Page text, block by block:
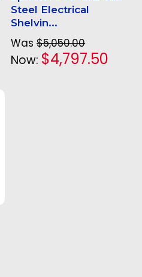
Steel Electrical
Shelvin...
Was $5,050.00
Now: $4,797.50